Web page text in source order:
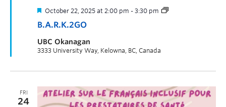
B.A.R.K.2GO
October 22, 2025 at 2:00 pm - 3:30 pm
UBC Okanagan
3333 University Way, Kelowna, BC, Canada
FRI
24